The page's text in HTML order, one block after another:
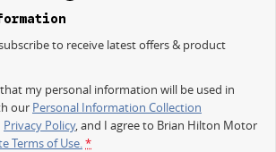
of rugged capability and advanced technology
to receive latest offers & product
my personal information will be used in
our Personal Information Collection
Privacy Policy, and I agree to Brian Hilton Motor
Terms of Use.*